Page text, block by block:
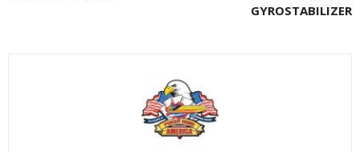
GYROSTABILIZER